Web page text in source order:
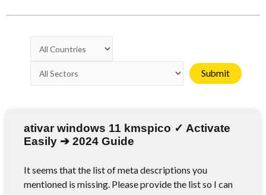
ativar windows 11 kmspico ✓ Activate
Easily ➔ 2024 Guide
It seems that the list of meta descriptions you
mentioned is missing. Please provide the list so I can